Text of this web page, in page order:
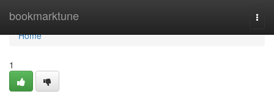
bookmarktune
Home
Home
1